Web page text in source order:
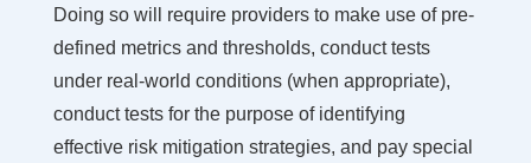
Doing so will require providers to make use of pre-
defined metrics and thresholds, conduct tests
under real-world conditions (when appropriate),
conduct tests for the purpose of identifying
effective risk mitigation strategies, and pay special